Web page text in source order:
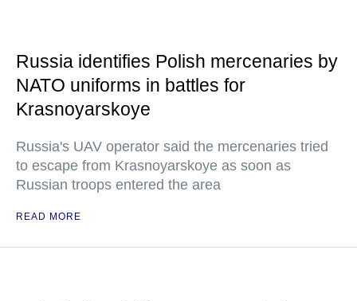
Russia identifies Polish mercenaries by
NATO uniforms in battles for
Krasnoyarskoye
Russia's UAV operator said the mercenaries tried
to escape from Krasnoyarskoye as soon as
Russian troops entered the area
READ MORE